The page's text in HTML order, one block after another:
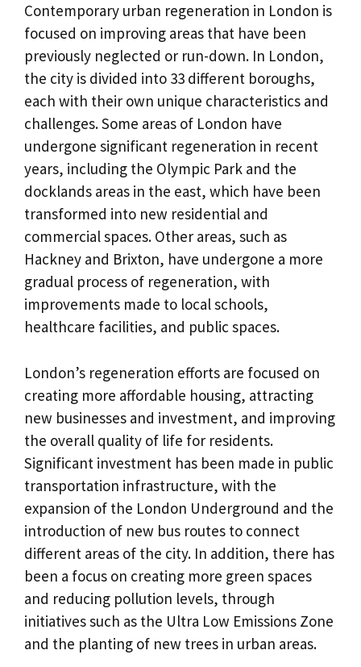
Contemporary urban regeneration in London is
focused on improving areas that have been
previously neglected or run-down. In London,
the city is divided into 33 different boroughs,
each with their own unique characteristics and
challenges. Some areas of London have
undergone significant regeneration in recent
years, including the Olympic Park and the
docklands areas in the east, which have been
transformed into new residential and
commercial spaces. Other areas, such as
Hackney and Brixton, have undergone a more
gradual process of regeneration, with
improvements made to local schools,
healthcare facilities, and public spaces.
London’s regeneration efforts are focused on
creating more affordable housing, attracting
new businesses and investment, and improving
the overall quality of life for residents.
Significant investment has been made in public
transportation infrastructure, with the
expansion of the London Underground and the
introduction of new bus routes to connect
different areas of the city. In addition, there has
been a focus on creating more green spaces
and reducing pollution levels, through
initiatives such as the Ultra Low Emissions Zone
and the planting of new trees in urban areas.